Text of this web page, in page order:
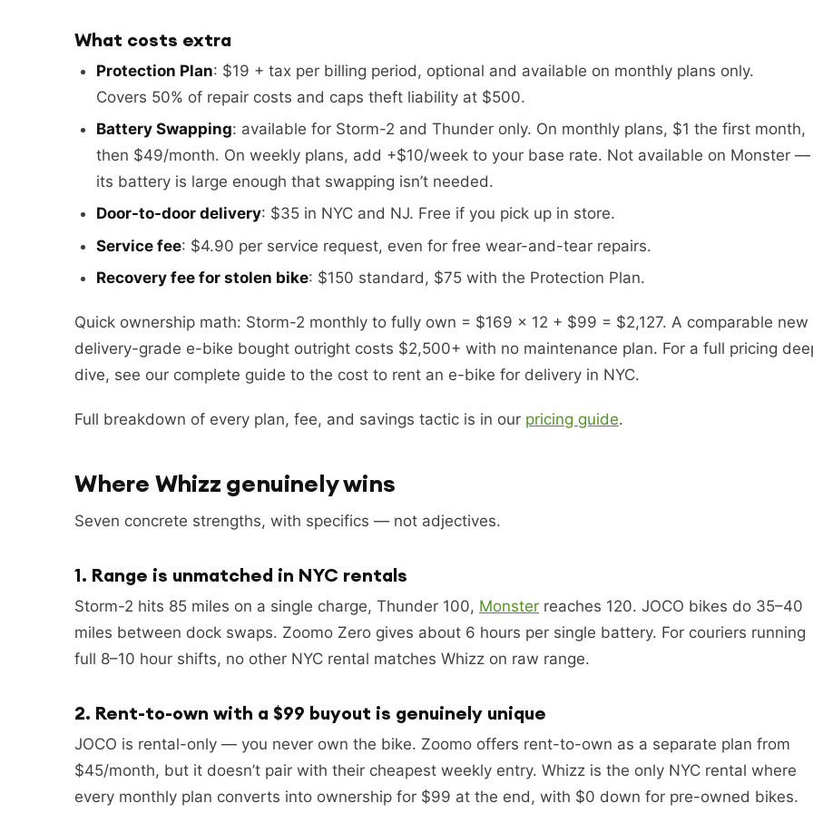
What costs extra
Protection Plan: $19 + tax per billing period, optional and available on monthly plans only.
Covers 50% of repair costs and caps theft liability at $500.
Battery Swapping: available for Storm-2 and Thunder only. On monthly plans, $1 the first month,
then $49/month. On weekly plans, add +$10/week to your base rate. Not available on Monster —
its battery is large enough that swapping isn’t needed.
Door-to-door delivery: $35 in NYC and NJ. Free if you pick up in store.
Service fee: $4.90 per service request, even for free wear-and-tear repairs.
Recovery fee for stolen bike: $150 standard, $75 with the Protection Plan.
Quick ownership math: Storm-2 monthly to fully own = $169 × 12 + $99 = $2,127. A comparable new
delivery-grade e-bike bought outright costs $2,500+ with no maintenance plan. For a full pricing
dive, see our complete guide to the cost to rent an e-bike for delivery in NYC.
Full breakdown of every plan, fee, and savings tactic is in our pricing guide.
Where Whizz genuinely wins
Seven concrete strengths, with specifics — not adjectives.
1. Range is unmatched in NYC rentals
Storm-2 hits 85 miles on a single charge, Thunder 100, Monster reaches 120. JOCO bikes do 35–40
miles between dock swaps. Zoomo Zero gives about 6 hours per single battery. For couriers running
full 8–10 hour shifts, no other NYC rental matches Whizz on raw range.
2. Rent-to-own with a $99 buyout is genuinely unique
JOCO is rental-only — you never own the bike. Zoomo offers rent-to-own as a separate plan from
$45/month, but it doesn’t pair with their cheapest weekly entry. Whizz is the only NYC rental where
every monthly plan converts into ownership for $99 at the end, with $0 down for pre-owned bikes.